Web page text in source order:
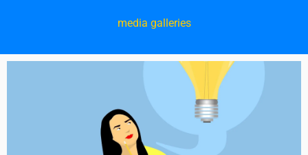
media galleries
Page